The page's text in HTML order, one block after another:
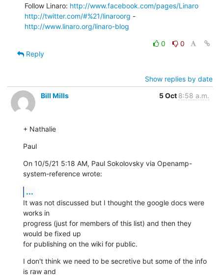
Follow Linaro: http://www.facebook.com/pages/Linaro
http://twitter.com/#%21/linaroorg
http://www.linaro.org/linaro-blog
0
0
Reply
Show replies by date
Bill Mills
5 Oct 8:58 a.m.
+ Nathalie
Paul
On 10/5/21 5:18 AM, Paul Sokolovsky via Openamp-
system-reference wrote:
...
It was not discussed but I thought the google docs were
works in
progress (just for members of this list) and then they
would be fixed up
for publishing on the wiki for public.
I don't think we need to be secretive but some of the info
is raw and